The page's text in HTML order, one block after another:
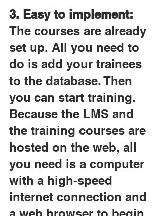
3. Easy to implement:
The courses are already
set up. All you need to
do is add your trainees
to the database. Then
you can start training.
Because the LMS and
the training courses are
hosted on the web, all
you need is a computer
with a high-speed
internet connection and